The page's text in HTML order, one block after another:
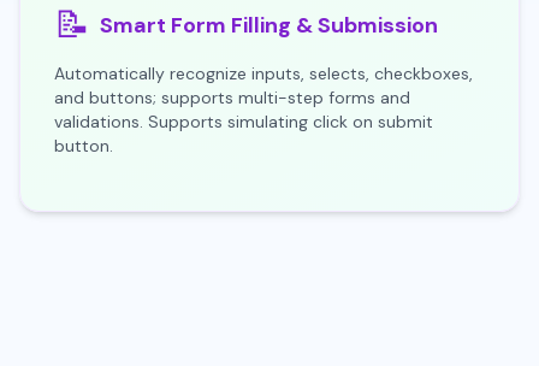
📝 Smart Form Filling & Submission
Automatically recognize inputs, selects, checkboxes,
and buttons; supports multi-step forms and
validations. Supports simulating click on submit
button.